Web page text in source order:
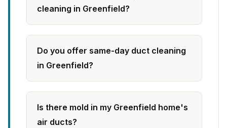
cleaning in Greenfield?
Do you offer same-day duct cleaning
in Greenfield?
Is there mold in my Greenfield home's
air ducts?